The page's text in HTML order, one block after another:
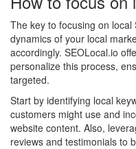
The key to focusing on
dynamics of your local
accordingly. SEOLocal.io
personalize this process,
targeted.
Start by identifying local
customers might use and
website content. Also,
reviews and testimonials to